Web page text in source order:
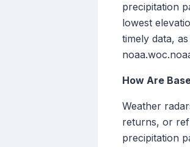
precipitation
lowest
timely data,
How Are
Weather
returns, or
precipitation